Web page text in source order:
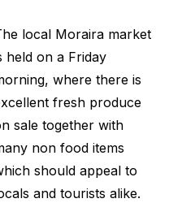
local Moraira market
held on a Friday
where there is
fresh produce
sale together with
non food items
should appeal to
and tourists alike.